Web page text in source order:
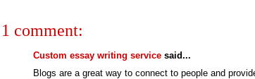
1 comment:
Custom essay writing service said...
Blogs are a great way to connect to people and